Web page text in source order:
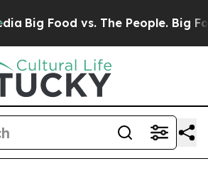
Big Food vs. The People. Big